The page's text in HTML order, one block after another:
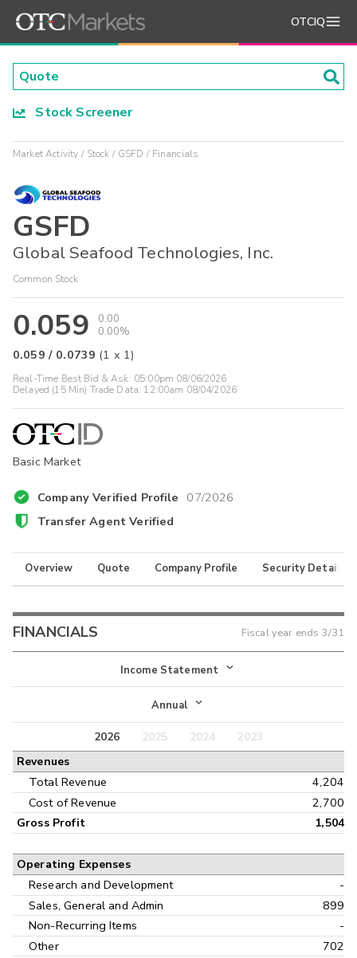
OTCIQ
Stock Screener
Market Activity Stock GSFD Financials
GSFD
Global Seafood Technologies, Inc.
Common Stock
0.059
0.00
0.00%
0.059 / 0.0739 (1 x 1)
Real-Time Best Bid & Ask: 05:00pm 08/06/2026
Delayed (15 Min) Trade Data: 12:00am 08/04/2026
Basic Market
Company Verified Profile 07/2026
Transfer Agent Verified
Overview Quote Company Profile Security Details
FINANCIALS Fiscal year ends 3/31
Income Statement
Income Statement
Balance Sheet
Annual
Annual
Interim
2026 2025 2024
2023
Revenues
Total Revenue
4,204
Cost of Revenue
2,700
Gross Profit 1,504
Operating Expenses
Research and Development
-
Sales, General and Admin
899
Non-Recurring Items
-
Other
702